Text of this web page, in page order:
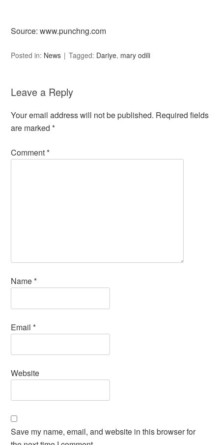
Source: www.punchng.com
Posted in: News Tagged: Dariye, mary odili
Leave a Reply
Your email address will not be published. Required fields
are marked*
Comment*
Name*
Email*
Website
Save my name, email, and website in this browser for